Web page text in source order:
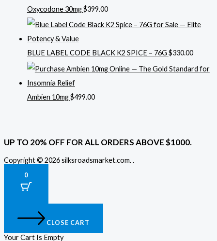
Oxycodone 30mg$399.00
BLUE LABEL CODE BLACK K2 SPICE – 76G $330.00
Ambien 10mg$499.00
UP TO 20% OFF FOR ALL ORDERS ABOVE $1000.
Copyright © 2026 silksroadsmarket.com. .
0
CLOSE CART
Your Cart Is Empty